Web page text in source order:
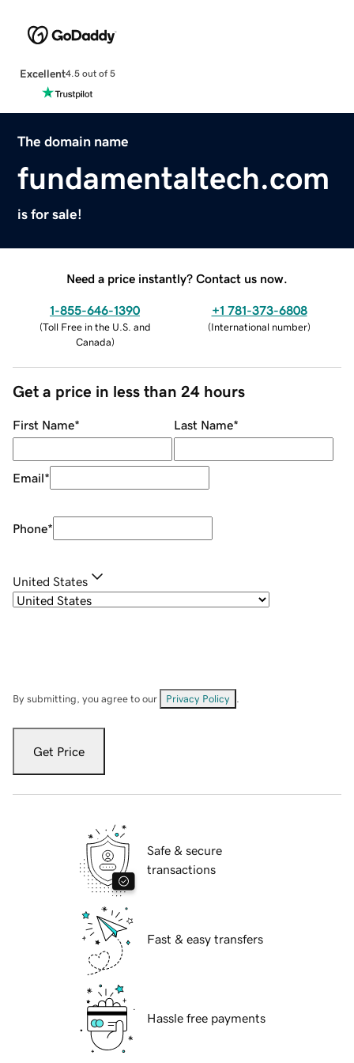
Excellent4.5 out of 5
The domain name
fundamentaltech.com
is for sale!
Need a price instantly? Contact us now.
1-855-646-1390
(Toll Free in the U.S. and
Canada)
+1 781-373-6808
(International number)
Get a price in less than 24 hours
First Name* Last Name*
Email*
Phone*
United States
By submitting, you agree to our Privacy Policy
Get Price
Safe & secure
transactions
Fast & easy transfers
Hassle free payments